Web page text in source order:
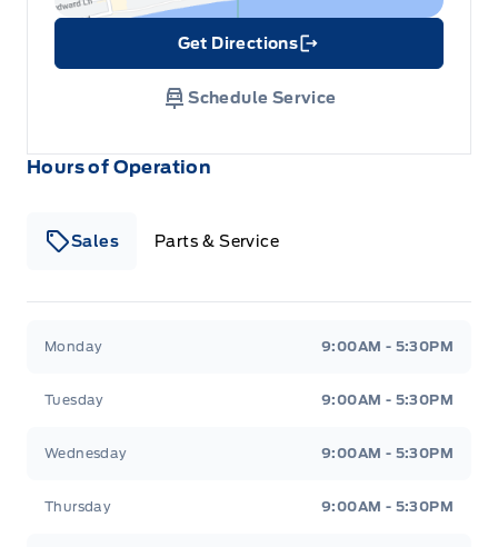
Hours of Operation
Sales Parts & Service
Monday 9:00AM - 5:30PM
Tuesday 9:00AM - 5:30PM
Wednesday 9:00AM - 5:30PM
Thursday 9:00AM - 5:30PM
Get Directions
Link Icon
Schedule Service